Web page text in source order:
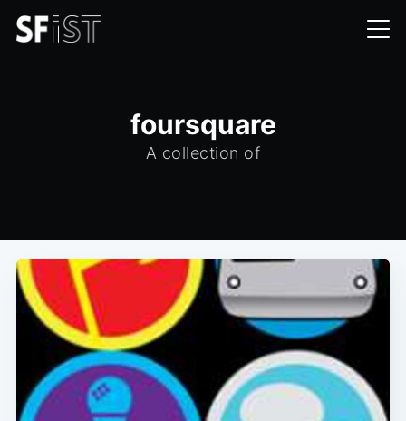
foursquare
A collection of